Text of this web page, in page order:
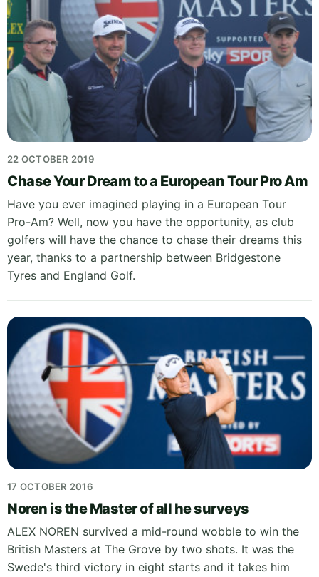
22 OCTOBER 2019
Chase Your Dream to a European Tour Pro Am
Have you ever imagined playing in a European Tour
Pro-Am? Well, now you have the opportunity, as club
golfers will have the chance to chase their dreams this
year, thanks to a partnership between Bridgestone
Tyres and England Golf.
17 OCTOBER 2016
Noren is the Master of all he surveys
ALEX NOREN survived a mid-round wobble to win the
British Masters at The Grove by two shots. It was the
Swede's third victory in eight starts and it takes him